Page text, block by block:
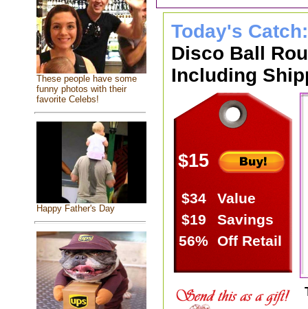
These people have some
funny photos with their
favorite Celebs!
Happy Father's Day
Today's
Disco Ball
Including
$15
$34
Value
$19
Savings
56% Off Retail